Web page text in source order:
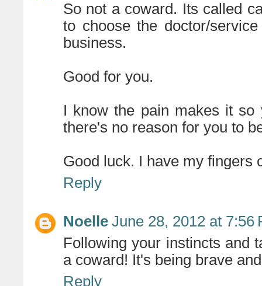
So not a coward. Its called
to choose the doctor/
business.
Good for you.
I know the pain makes it so
there's no reason for you to
Good luck. I have my fingers
Reply
Noelle June 28, 2012 at 7:56
Following your instincts and
a coward! It's being brave
Reply